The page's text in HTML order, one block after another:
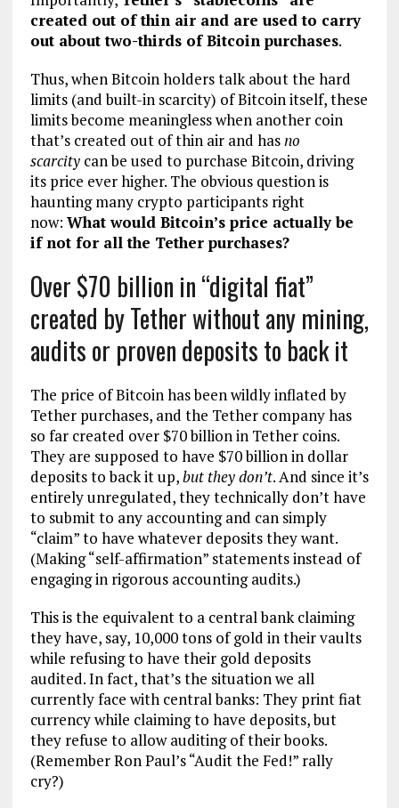
created out of thin air and are used to carry
out about two-thirds of Bitcoin purchases.
Thus, when Bitcoin holders talk about the hard
limits (and built-in scarcity) of Bitcoin itself, these
limits become meaningless when another coin
that’s created out of thin air and hasno
scarcitycan be used to purchase Bitcoin, driving
its price ever higher. The obvious question is
haunting many crypto participants right
now: What would Bitcoin’s price actually be
if not for all the Tether purchases?
Over $70 billion in “digital fiat”
created by Tether without any mining,
audits or proven deposits to back it
The price of Bitcoin has been wildly inflated by
Tether purchases, and the Tether company has
so far created over $70 billion in Tether coins.
They are supposed to have $70 billion in dollar
deposits to back it up,but they don’t. And since it’s
entirely unregulated, they technically don’t have
to submit to any accounting and can simply
“claim” to have whatever deposits they want.
(Making “self-affirmation” statements instead of
engaging in rigorous accounting audits.)
This is the equivalent to a central bank claiming
they have, say, 10,000 tons of gold in their vaults
while refusing to have their gold deposits
audited. In fact, that’s the situation we all
currently face with central banks: They print fiat
currency while claiming to have deposits, but
they refuse to allow auditing of their books.
(Remember Ron Paul’s “Audit the Fed!” rally
cry?)